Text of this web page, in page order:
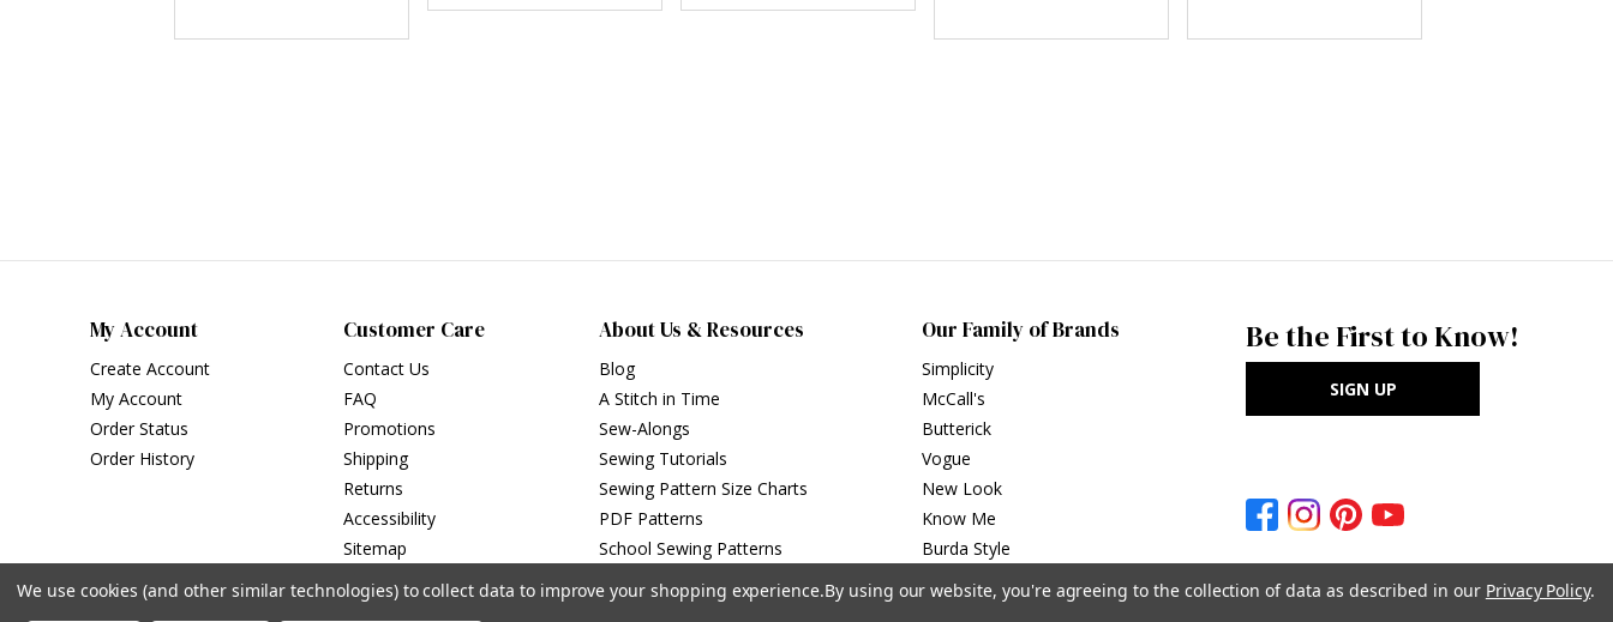
My Account
Create Account
My Account
Order Status
Order History
Customer Care
Contact Us
FAQ
Promotions
Shipping
Returns
Accessibility
Sitemap
About Us & Resources
Blog
A Stitch in Time
Sew-Alongs
Sewing Tutorials
Sewing Pattern Size Charts
PDF Patterns
School Sewing Patterns
Our Family of Brands
Simplicity
McCall's
Butterick
Vogue
New Look
Know Me
Burda Style
Be the First to Know!
SIGN UP
We use cookies (and other similar technologies) to collect data to improve your shopping experience.By using our website, you're agreeing to the collection of data as described in our Privacy Policy.